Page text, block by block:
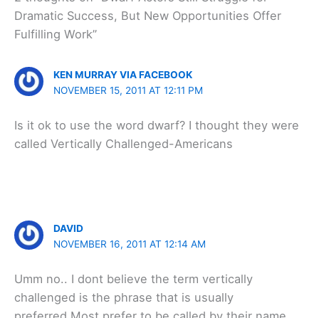
Dramatic Success, But New Opportunities Offer
Fulfilling Work”
KEN MURRAY VIA FACEBOOK
NOVEMBER 15, 2011 AT 12:11 PM
Is it ok to use the word dwarf? I thought they were
called Vertically Challenged-Americans
DAVID
NOVEMBER 16, 2011 AT 12:14 AM
Umm no.. I dont believe the term vertically
challenged is the phrase that is usually